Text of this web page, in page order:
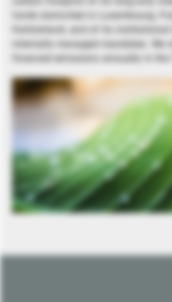
funds domiciled in Luxembourg,
Switzerland, and of its institutional
internally managed mandates. We
financed emissions annually in the